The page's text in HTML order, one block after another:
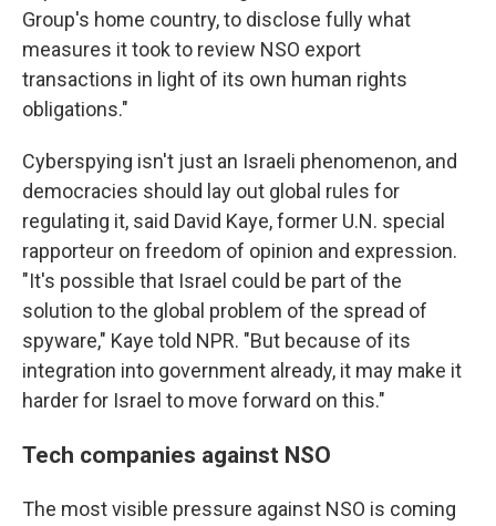
Group's home country, to disclose fully what
measures it took to review NSO export
transactions in light of its own human rights
obligations."
Cyberspying isn't just an Israeli phenomenon, and
democracies should lay out global rules for
regulating it, said David Kaye, former U.N. special
rapporteur on freedom of opinion and expression.
"It's possible that Israel could be part of the
solution to the global problem of the spread of
spyware," Kaye told NPR. "But because of its
integration into government already, it may make it
harder for Israel to move forward on this."
Tech companies against NSO
The most visible pressure against NSO is coming